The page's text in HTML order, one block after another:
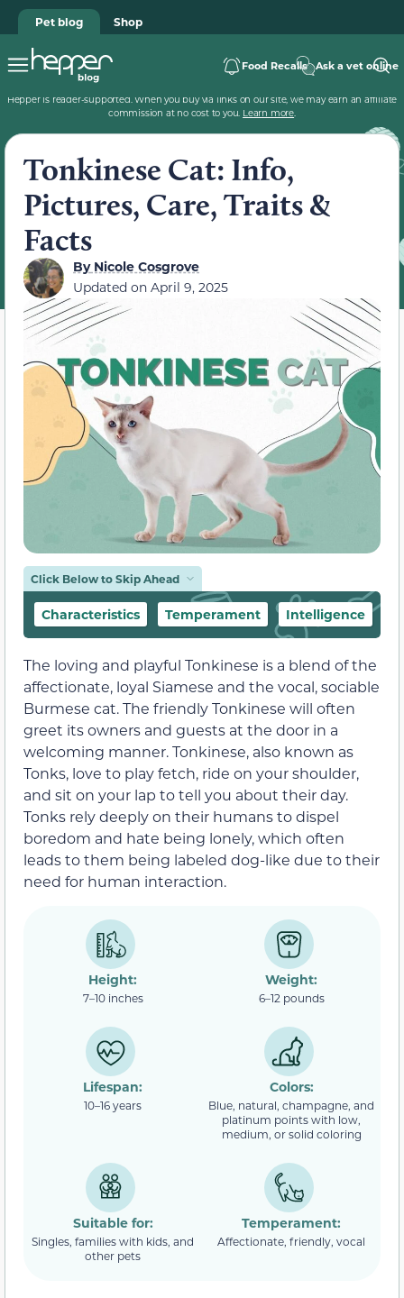
Pet blog Shop
Food Recalls Ask a vet online
Hepper is reader-supported. When you buy via links on our site, we may earn an affiliate
commission at no cost to you. Learn more.
Tonkinese Cat: Info,
Pictures, Care, Traits &
Facts
ByNicole Cosgrove
Updated on April 9, 2025
Click Below to Skip Ahead
Characteristics Temperament Intelligence
The loving and playful Tonkinese is a blend of the
affectionate, loyal Siamese and the vocal, sociable
Burmese cat. The friendly Tonkinese will often
greet its owners and guests at the door in a
welcoming manner. Tonkinese, also known as
Tonks, love to play fetch, ride on your shoulder,
and sit on your lap to tell you about their day.
Tonks rely deeply on their humans to dispel
boredom and hate being lonely, which often
leads to them being labeled dog-like due to their
need for human interaction.
Height:
7–10 inches
Weight:
6–12 pounds
Lifespan:
10–16 years
Colors:
Blue, natural, champagne, and
platinum points with low,
medium, or solid coloring
Suitable for:
Singles, families with kids, and
other pets
Temperament:
Affectionate, friendly, vocal